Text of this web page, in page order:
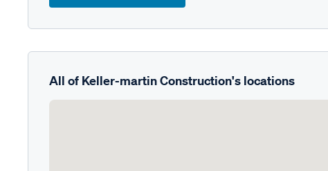
All of Keller-martin Construction's locations